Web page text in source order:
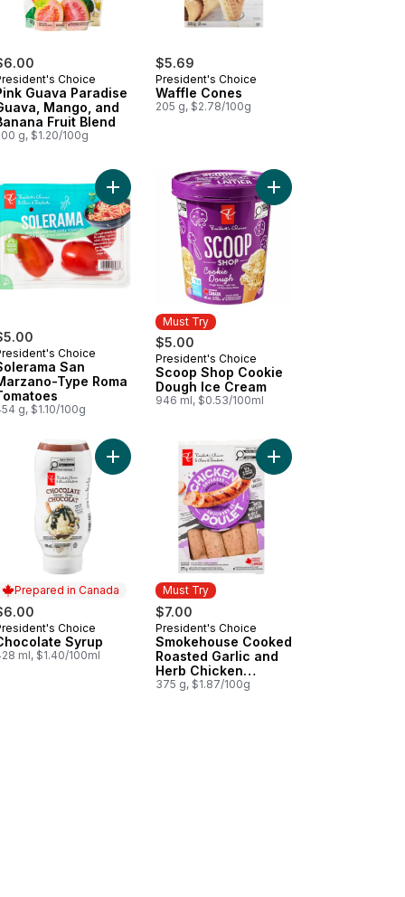
Choice
Guava Paradise
Mango, and
Fruit Blend
g, $1.20/100g
$5.69
President's Choice
Waffle Cones
205 g, $2.78/100g
Add Sugar Cones to cart
Choice
San
Type Roma
g, $1.10/100g
Add Solerama San Marzano-Type Roma
Must Try
$5.00
Must Try
President's Choice
Scoop Shop Cookie
Dough Ice Cream
946 ml, $0.53/100ml
Add Scoop Shop
Dates to cart
Syrup to cart
Prepared in Canada
in Canada
Choice
Syrup
ml, $1.40/100ml
Add Chocolate Syrup to cart
Must Try
$7.00
Must Try
President's Choice
Smokehouse Cooked
Roasted Garlic and
Herb Chicken
Sausages
375 g, $1.87/100g
Add Smokehouse
and Red Pepper Chicken Sausages to cart
Chicken to cart